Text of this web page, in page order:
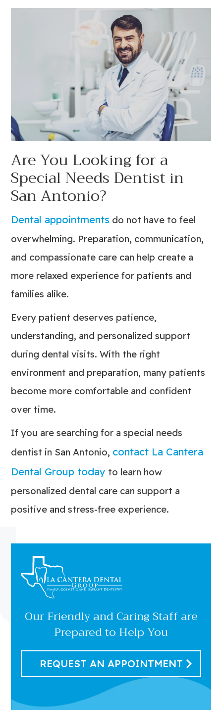
Are You Looking for a
Special Needs Dentist in
San Antonio?
Dental appointments do not have to feel
overwhelming. Preparation, communication,
and compassionate care can help create a
more relaxed experience for patients and
families alike.
Every patient deserves patience,
understanding, and personalized support
during dental visits. With the right
environment and preparation, many patients
become more comfortable and confident
over time.
If you are searching for a special needs
dentist in San Antonio, contact La Cantera
Dental Group today to learn how
personalized dental care can support a
positive and stress-free experience.
Our Friendly and Caring Staff are
Prepared to Help You
REQUEST AN APPOINTMENT